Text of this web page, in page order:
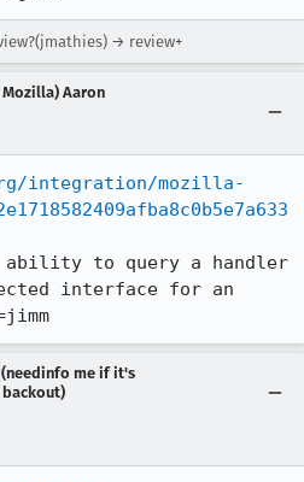
→ review+
Aaron
integration/mozilla-
ability to query a handler
interface for an
me if it's